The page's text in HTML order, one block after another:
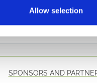
Allow selection
latest news, events
Email Address:
SPONSORS AND